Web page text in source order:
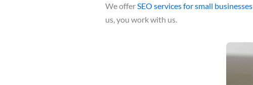
We offer SEO services for small businesses
us, you work with us.